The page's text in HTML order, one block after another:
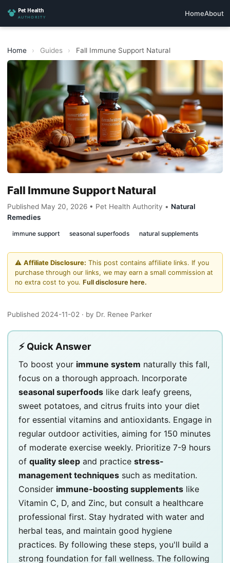
HomeAbout
Home › Guides › Fall Immune Support Natural
Fall Immune Support Natural
Published May 20, 2026 • Pet Health Authority • Natural
Remedies
immune support seasonal superfoods natural supplements
⚠️ Affiliate Disclosure: This post contains affiliate links. If you
purchase through our links, we may earn a small commission at
no extra cost to you. Full disclosure here.
Published 2024-11-02 · by Dr. Renee Parker
⚡ Quick Answer
To boost your immune system naturally this fall,
focus on a thorough approach. Incorporate
seasonal superfoods like dark leafy greens,
sweet potatoes, and citrus fruits into your diet
for essential vitamins and antioxidants. Engage in
regular outdoor activities, aiming for 150 minutes
of moderate exercise weekly. Prioritize 7-9 hours
of quality sleep and practice stress-
management techniques such as meditation.
Consider immune-boosting supplements like
Vitamin C, D, and Zinc, but consult a healthcare
professional first. Stay hydrated with water and
herbal teas, and maintain good hygiene
practices. By following these steps, you'll build a
strong foundation for fall wellness. The following